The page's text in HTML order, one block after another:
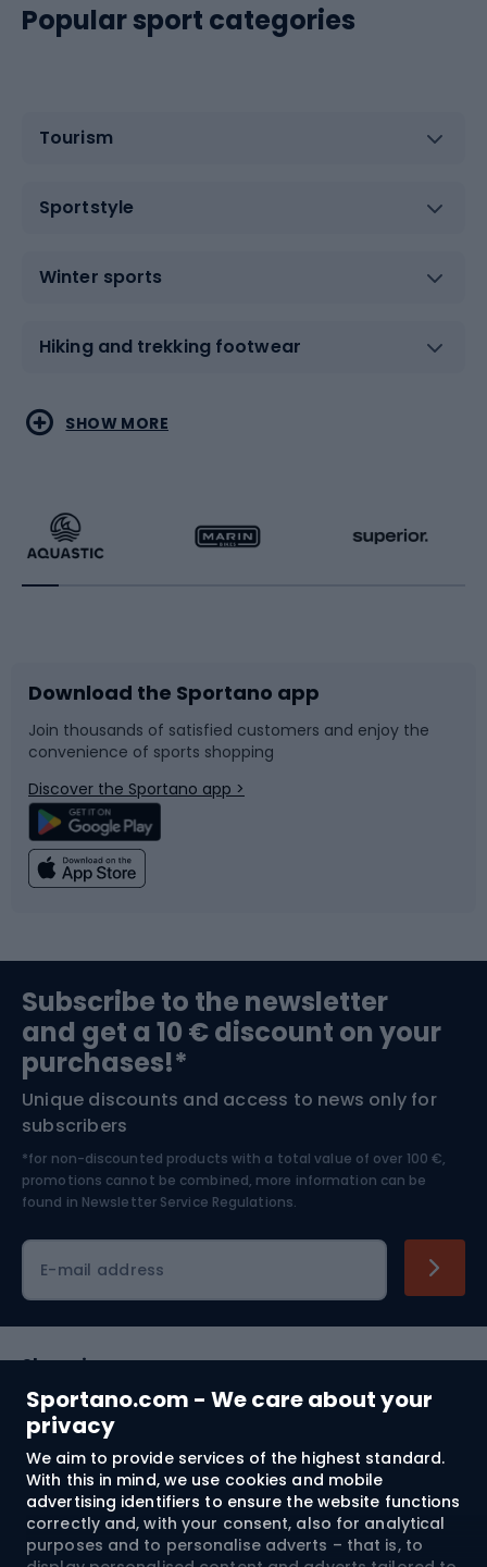
Sportano.com - We care about your
privacy
We aim to provide services of the highest standard.
With this in mind, we use cookies and mobile
advertising identifiers to ensure the website functions
correctly and, with your consent, also for analytical
purposes and to personalise adverts – that is, to
Popular sport categories
Tourism
Sportstyle
Winter sports
Hiking and trekking footwear
Water sports
Running
Bike accessories
Bicycle parts
Climbing
Bushcraft
Nordic Walking
Combat sports
Racquet sports
Sledges and slides
Snowboard
Swimming
Bike helmets
Skitouring
Skiing
SHOW MORE
Download the Sportano app
Join thousands of satisfied customers and enjoy the
convenience of sports shopping
Discover the Sportano app >
Subscribe to the newsletter
and get a 10 € discount on your
purchases!*
Unique discounts and access to news only for
subscribers
*for non-discounted products with a total value of over 100 €,
promotions cannot be combined, more information can be
found in Newsletter Service Regulations.
E-mail address
Shopping
Customer services
Terms and Conditions
About us